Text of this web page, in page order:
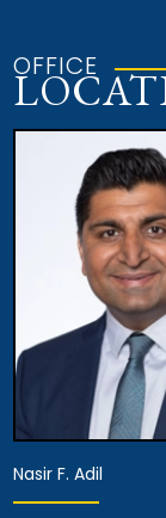
OFFICE
Nasir F. Adil